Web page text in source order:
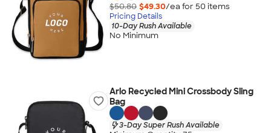
$50.80 $49.30/ea for 50 items
Pricing Details
10-Day Rush Available
No Minimum
Arlo Recycled Mini Crossbody Sling
Bag
3-Day Super Rush Available